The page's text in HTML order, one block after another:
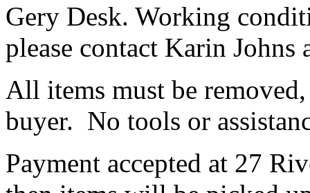
Gery Desk. Working
please contact Karin
All items must be
buyer. No tools or
Payment accepted at 27